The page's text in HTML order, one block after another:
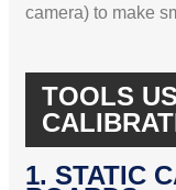
camera) to make
TOOLS
1. STATIC